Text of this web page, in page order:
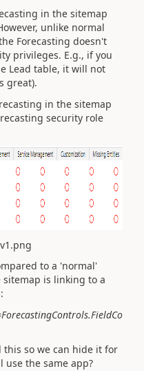
in the sitemap
unlike normal
Forecasting doesn't
privileges. E.g., if you
Lead table, it will not
great).
in the sitemap
security role
to a 'normal'
is linking to a
so we can hide it for
the same app?